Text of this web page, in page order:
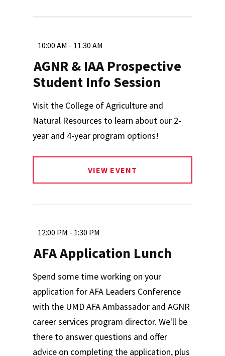
10:00 AM - 11:30 AM
AGNR & IAA Prospective
Student Info Session
Visit the College of Agriculture and
Natural Resources to learn about our 2-
year and 4-year program options!
VIEW EVENT
12:00 PM - 1:30 PM
AFA Application Lunch
Spend some time working on your
application for AFA Leaders Conference
with the UMD AFA Ambassador and AGNR
career services program director. We'll be
there to answer questions and offer
advice on completing the application, plus